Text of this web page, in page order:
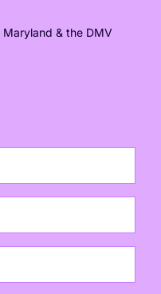
Maryland & the DMV